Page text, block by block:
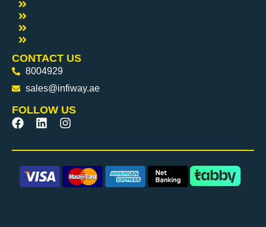
CONTACT US
8004929
sales@infiway.ae
FOLLOW US